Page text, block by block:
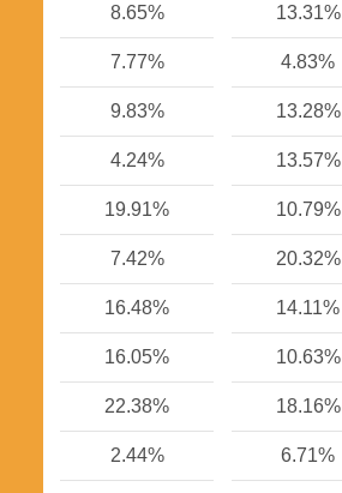
8.65% 13.31%
7.77% 4.83%
9.83% 13.28%
4.24% 13.57%
19.91% 10.79%
7.42% 20.32%
16.48% 14.11%
16.05% 10.63%
22.38% 18.16%
2.44% 6.71%